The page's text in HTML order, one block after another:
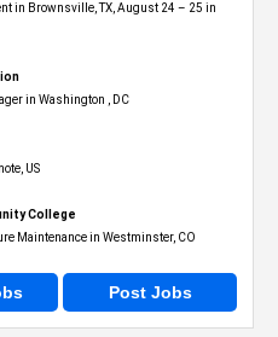
in Brownsville, TX, August 24 – 25 in
in Washington , DC
US
College
Maintenance in Westminster, CO
Post Jobs